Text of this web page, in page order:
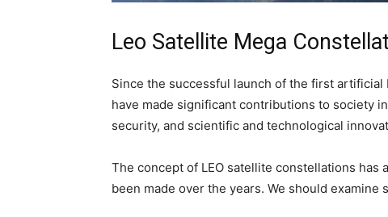
Leo Satellite Mega
Since the successful launch of the first artificial
have made significant contributions to society
security, and scientific and technological
The concept of LEO satellite constellations has
been made over the years. We should